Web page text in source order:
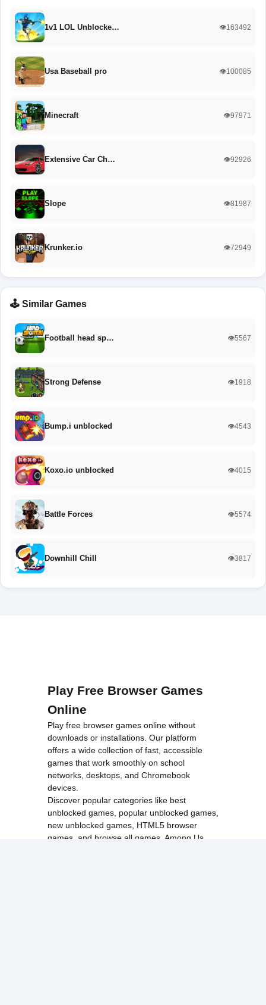
1v1 LOL Unblocke… 👁️163492
Usa Baseball pro 👁️100085
Minecraft 👁️97971
Extensive Car Ch… 👁️92926
Slope 👁️81987
Krunker.io 👁️72949
🕹️ Similar Games
Football head sp… 👁️5567
Strong Defense 👁️1918
Bump.i unblocked 👁️4543
Koxo.io unblocked 👁️4015
Battle Forces 👁️5574
Downhill Chill 👁️3817
Play Free Browser Games
Online
Play free browser games online without
downloads or installations. Our platform
offers a wide collection of fast, accessible
games that work smoothly on school
networks, desktops, and Chromebook
devices.
Discover popular categories like best
unblocked games popular unblocked games
new unblocked games HTML5 browser
games , and browse all games Among Us